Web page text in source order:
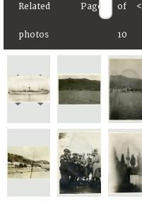
Related
photos
Page of
10
<